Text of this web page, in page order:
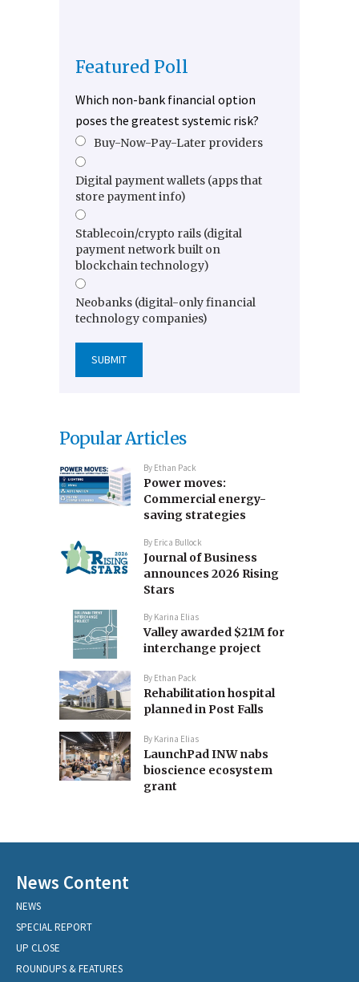
Featured Poll
Which non-bank financial option
poses the greatest systemic risk?
Buy-Now-Pay-Later providers
Digital payment wallets (apps that
store payment info)
Stablecoin/crypto rails (digital
payment network built on
blockchain technology)
Neobanks (digital-only financial
technology companies)
Popular Articles
By Ethan Pack
Power moves:
Commercial energy-
saving strategies
By Erica Bullock
Journal of Business
announces 2026 Rising
Stars
By Karina Elias
Valley awarded $21M for
interchange project
By Ethan Pack
Rehabilitation hospital
planned in Post Falls
By Karina Elias
LaunchPad INW nabs
bioscience ecosystem
grant
News Content
NEWS
SPECIAL REPORT
UP CLOSE
ROUNDUPS & FEATURES